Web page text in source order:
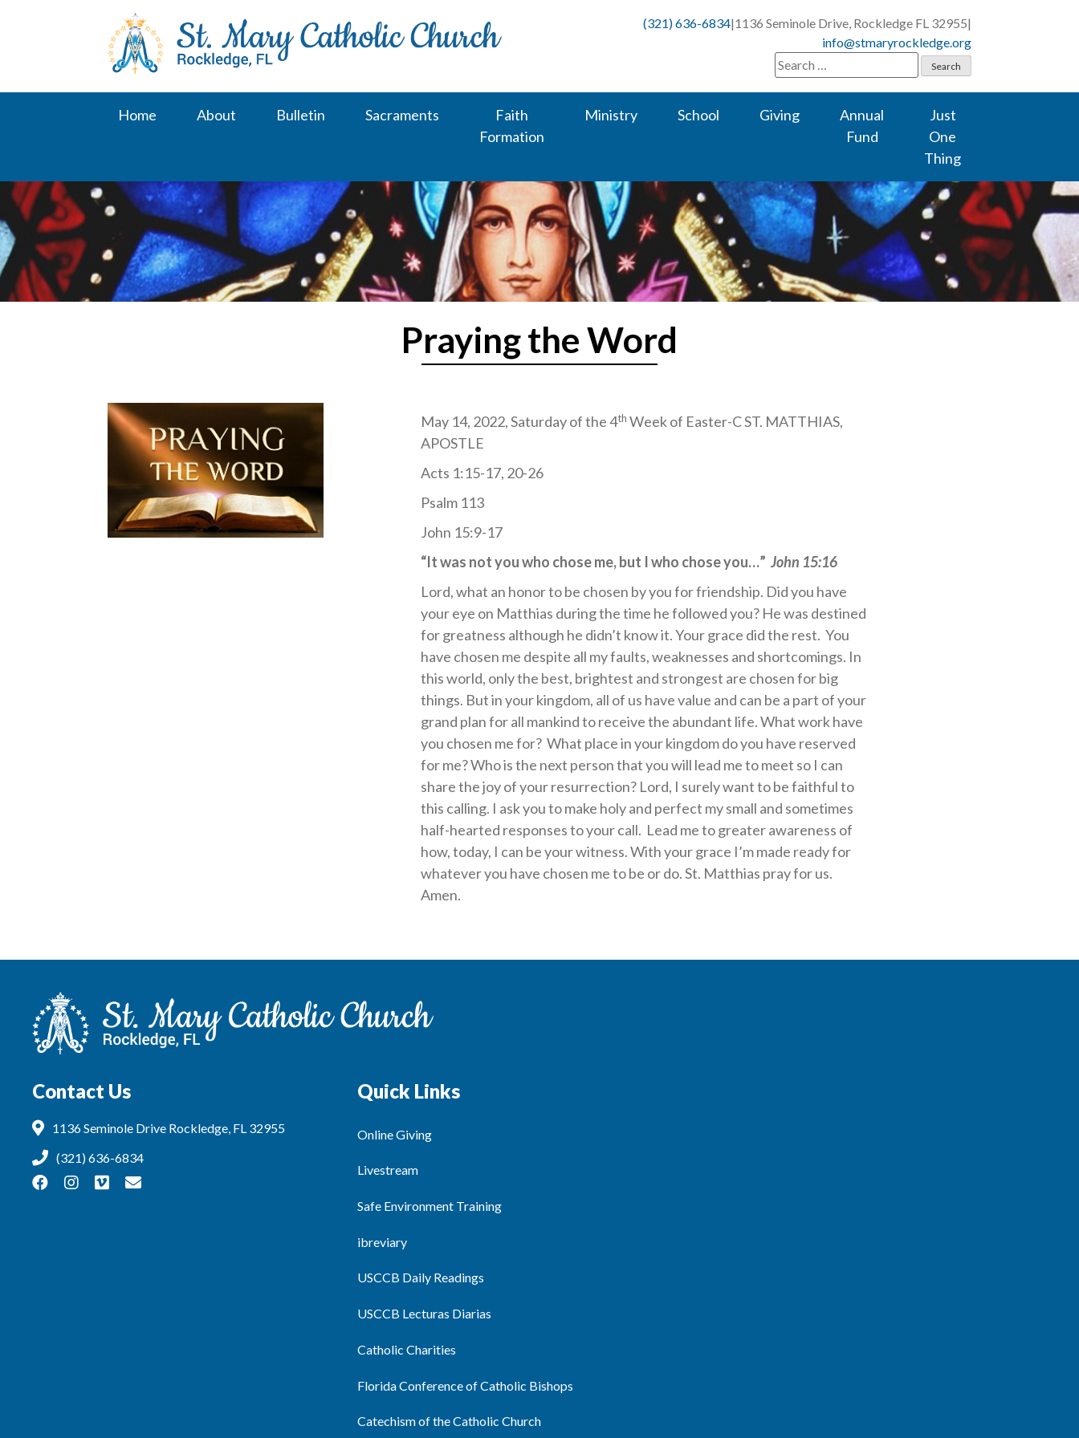
(321) 636-6834|1136 Seminole Drive, Rockledge FL 32955|
info@stmaryrockledge.org
Search
for:
Home About Bulletin Sacraments
Faith
Formation
Ministry School Giving
Annual
Fund
Just
One
Thing
Praying the Word
May 14, 2022, Saturday of the 4th Week of Easter-C ST. MATTHIAS,
APOSTLE
Acts 1:15-17, 20-26
Psalm 113
John 15:9-17
“It was not you who chose me, but I who chose you…”John 15:16
Lord, what an honor to be chosen by you for friendship. Did you have
your eye on Matthias during the time he followed you? He was destined
for greatness although he didn’t know it. Your grace did the rest. You
have chosen me despite all my faults, weaknesses and shortcomings. In
this world, only the best, brightest and strongest are chosen for big
things. But in your kingdom, all of us have value and can be a part of your
grand plan for all mankind to receive the abundant life. What work have
you chosen me for? What place in your kingdom do you have reserved
for me? Who is the next person that you will lead me to meet so I can
share the joy of your resurrection? Lord, I surely want to be faithful to
this calling. I ask you to make holy and perfect my small and sometimes
half-hearted responses to your call. Lead me to greater awareness of
how, today, I can be your witness. With your grace I’m made ready for
whatever you have chosen me to be or do. St. Matthias pray for us.
Amen.
Contact Us
1136 Seminole Drive Rockledge, FL 32955
(321) 636-6834
Quick Links
Online Giving
Livestream
Safe Environment Training
ibreviary
USCCB Daily Readings
USCCB Lecturas Diarias
Catholic Charities
Florida Conference of Catholic Bishops
Catechism of the Catholic Church